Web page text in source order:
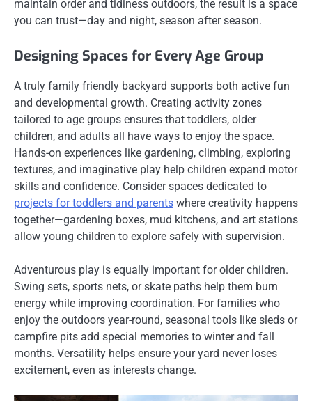
maintain order and tidiness outdoors, the result is a space
you can trust—day and night, season after season.
Designing Spaces for Every Age Group
A truly family friendly backyard supports both active fun
and developmental growth. Creating activity zones
tailored to age groups ensures that toddlers, older
children, and adults all have ways to enjoy the space.
Hands-on experiences like gardening, climbing, exploring
textures, and imaginative play help children expand motor
skills and confidence. Consider spaces dedicated to
projects for toddlers and parents where creativity happens
together—gardening boxes, mud kitchens, and art stations
allow young children to explore safely with supervision.
Adventurous play is equally important for older children.
Swing sets, sports nets, or skate paths help them burn
energy while improving coordination. For families who
enjoy the outdoors year-round, seasonal tools like sleds or
campfire pits add special memories to winter and fall
months. Versatility helps ensure your yard never loses
excitement, even as interests change.